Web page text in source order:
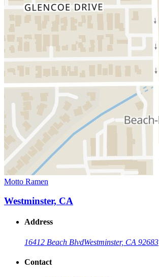
Motto Ramen
Westminster, CA
Address
16412 Beach BlvdWestminster, CA 92683
Contact